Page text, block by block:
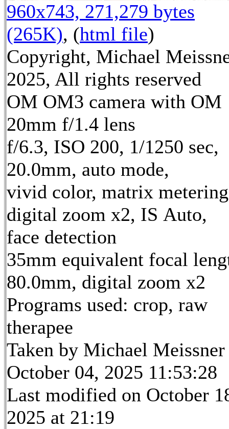
960x743, 271,279 bytes
(265K), (html file)
Copyright, Michael
2025, All rights reserved
OM OM3 camera with OM
20mm f/1.4 lens
f/6.3, ISO 200, 1/1250 sec,
20.0mm, auto mode,
vivid color, matrix
digital zoom x2, IS Auto,
face detection
35mm equivalent focal
80.0mm, digital zoom x2
Programs used: crop, raw
therapee
Taken by Michael Meissner
October 04, 2025 11:53:28
Last modified on October
2025 at 21:19